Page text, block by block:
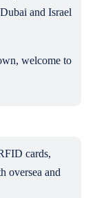
and Israel
welcome to
cards,
oversea and